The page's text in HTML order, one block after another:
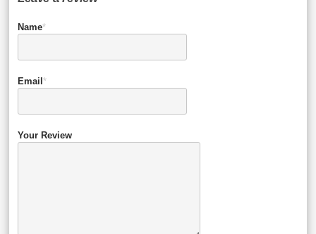
Name*
Email *
Your Review